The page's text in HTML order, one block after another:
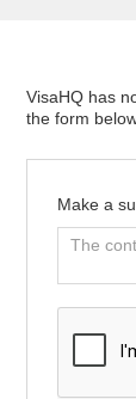
VisaHQ has
the form
Make a